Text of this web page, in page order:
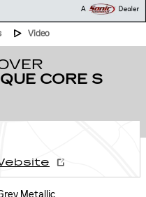
Video
CORE S